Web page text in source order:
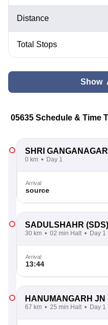
Distance
Total Stops
Show
05635 Schedule & Time
SHRI GANGANAGAR
0 km Day 1
Arrival
source
SADULSHAHR (SDS)
30 km 02 min Halt Day 1
Arrival
13:44
HANUMANGARH JN
67 km 25 min Halt Day 1